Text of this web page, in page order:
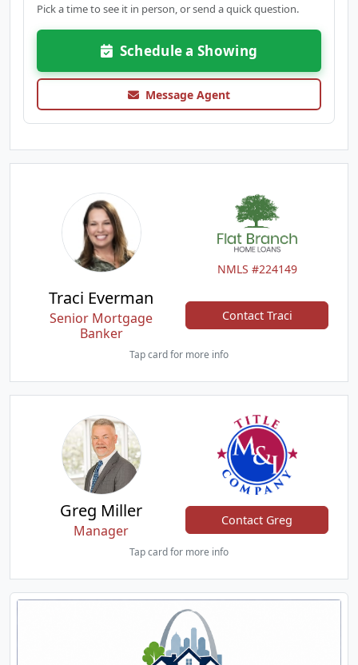
Pick a time to see it in person, or send a quick question.
Schedule a Showing
Message Agent
NMLS #224149
Traci Everman
Senior Mortgage
Banker
Contact Traci
Tap card for more info
Greg Miller
Manager
Contact Greg
Tap card for more info